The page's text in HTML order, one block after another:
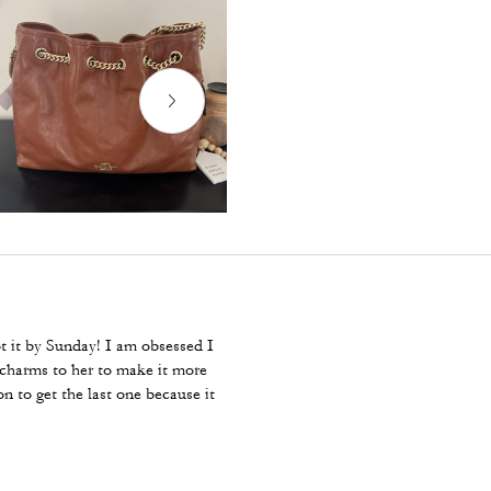
by Sunday! I am obsessed I
to her to make it more
to get the last one because it